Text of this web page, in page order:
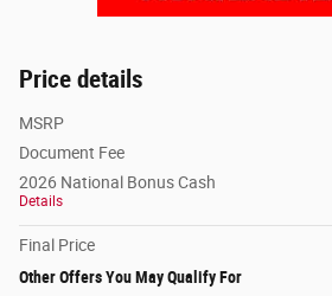
Price details
MSRP
Document Fee
2026 National Bonus Cash
Details
Final Price
Other Offers You May Qualify For